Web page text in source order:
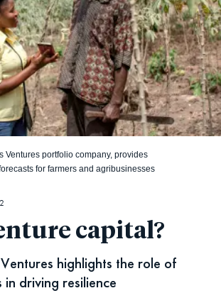
capital?
highlights the role of
in driving resilience
Ventures portfolio company, provides
for farmers and agribusinesses